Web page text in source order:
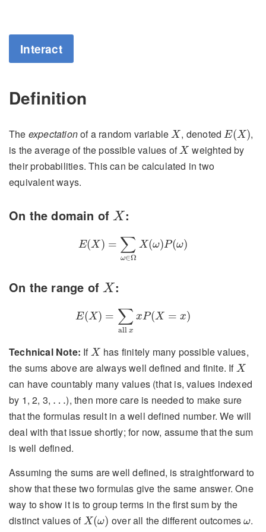
Interact
Definition
The expectationof a random variableX
X, denotedE(X)
E(X) ,
is the average of the possible values ofX
X weighted by
their probabilities. This can be calculated in two
equivalent ways.
On the domain of X
X:
E(X ) = ∑
ω∈Ω
X(ω)P(ω)
E(X)= ω∈ΩX( ω) P( ω)
On the range ofX
X:
E(X) = ∑
all x
xP(X = x)
E(X ∑all xP(X
Technical Note: If X
X has finitely many possible values,
the sums above are always well defined and finite. If X
X
can have countably many values (that is, values indexed
by 1, 2, 3, …
…), then more care is needed to make sure
that the formulas result in a well defined number. We will
deal with that issue shortly; for now, assume that the sum
is well defined.
Assuming the sums are well defined, is straightforward to
show that these two formulas give the same answer. One
way to show it is to group terms in the first sum by the
distinct values of X(ω)
X(ω ) over all the different outcomesω
ω.